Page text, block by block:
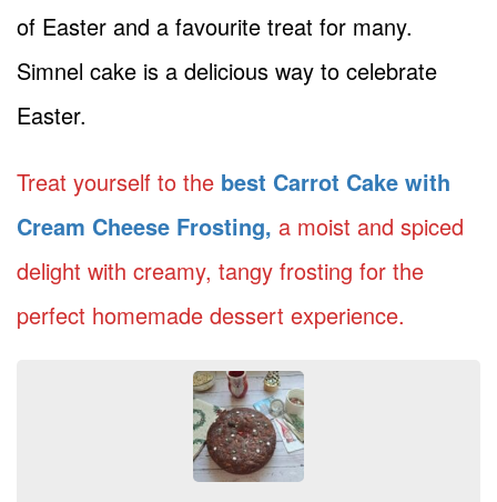
of Easter and a favourite treat for many.
Simnel cake is a delicious way to celebrate
Easter.
Treat yourself to the best Carrot Cake with
Cream Cheese Frosting, a moist and spiced
delight with creamy, tangy frosting for the
perfect homemade dessert experience.